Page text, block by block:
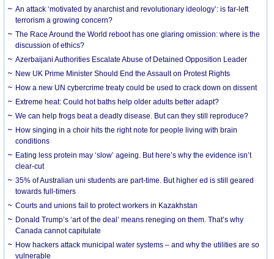
An attack ‘motivated by anarchist and revolutionary ideology’: is far-left
terrorism a growing concern?
The Race Around the World reboot has one glaring omission: where is the
discussion of ethics?
Azerbaijani Authorities Escalate Abuse of Detained Opposition Leader
New UK Prime Minister Should End the Assault on Protest Rights
How a new UN cybercrime treaty could be used to crack down on dissent
Extreme heat: Could hot baths help older adults better adapt?
We can help frogs beat a deadly disease. But can they still reproduce?
How singing in a choir hits the right note for people living with brain
conditions
Eating less protein may ‘slow’ ageing. But here’s why the evidence isn’t
clear-cut
35% of Australian uni students are part-time. But higher ed is still geared
towards full-timers
Courts and unions fail to protect workers in Kazakhstan
Donald Trump’s ‘art of the deal’ means reneging on them. That’s why
Canada cannot capitulate
How hackers attack municipal water systems – and why the utilities are so
vulnerable